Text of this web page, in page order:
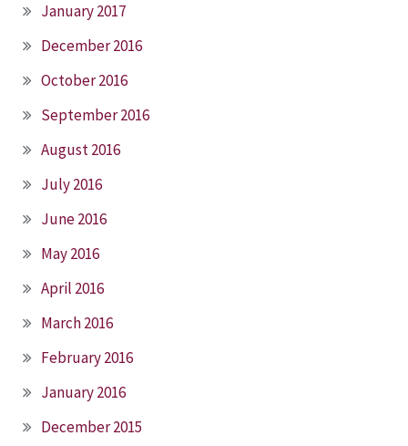
January 2017
December 2016
October 2016
September 2016
August 2016
July 2016
June 2016
May 2016
April 2016
March 2016
February 2016
January 2016
December 2015